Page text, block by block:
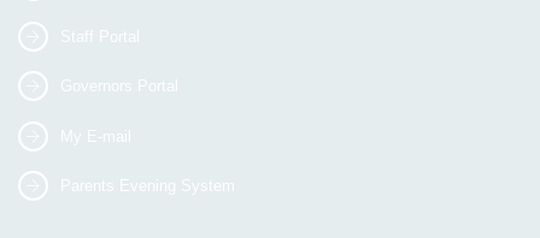
Staff Portal
Governors Portal
My E-mail
Parents Evening System